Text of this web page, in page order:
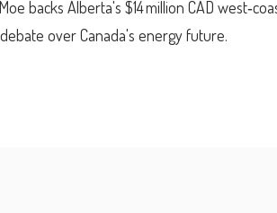
backs Alberta's $14 million CAD
over Canada's energy future.